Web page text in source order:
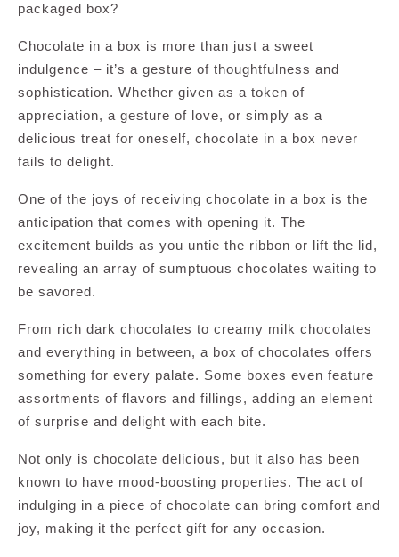
packaged box?
Chocolate in a box is more than just a sweet
indulgence – it’s a gesture of thoughtfulness and
sophistication. Whether given as a token of
appreciation, a gesture of love, or simply as a
delicious treat for oneself, chocolate in a box never
fails to delight.
One of the joys of receiving chocolate in a box is the
anticipation that comes with opening it. The
excitement builds as you untie the ribbon or lift the lid,
revealing an array of sumptuous chocolates waiting to
be savored.
From rich dark chocolates to creamy milk chocolates
and everything in between, a box of chocolates offers
something for every palate. Some boxes even feature
assortments of flavors and fillings, adding an element
of surprise and delight with each bite.
Not only is chocolate delicious, but it also has been
known to have mood-boosting properties. The act of
indulging in a piece of chocolate can bring comfort and
joy, making it the perfect gift for any occasion.